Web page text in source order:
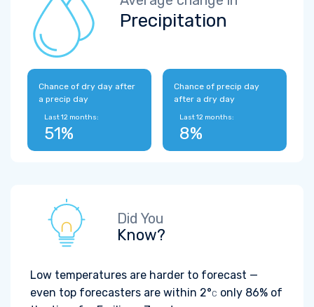
Precipitation
Chance of dry day after
a precip day
Last 12 months:
51%
Chance of precip day
after a dry day
Last 12 months:
8%
Did You
Know?
Low temperatures are harder to forecast —
even top forecasters are within 2°C only 86% of